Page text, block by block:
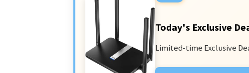
Today's Exclusive
Limited-time Exclusive